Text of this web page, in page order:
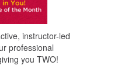
instructor-led
professional
you TWO!